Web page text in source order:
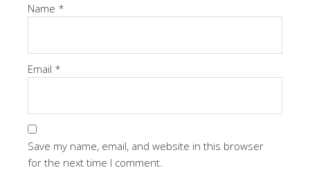
Name *
Email *
Save my name, email, and website in this browser
for the next time I comment.